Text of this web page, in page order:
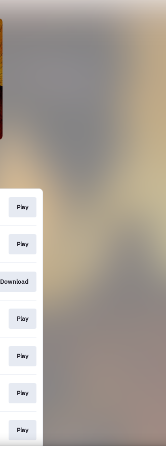
Play
Play
Download
Play
Play
Play
Play